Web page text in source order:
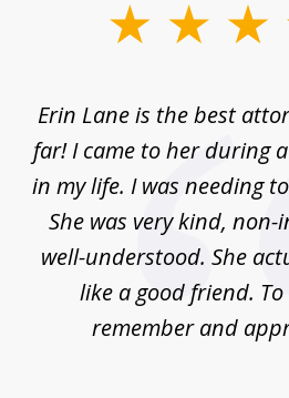
Erin Lane is the best
far! I came to her during
in my life. I was needing
She was very kind,
well-understood. She
like a good friend.
remember and